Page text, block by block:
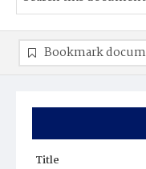
Title
Bookmark